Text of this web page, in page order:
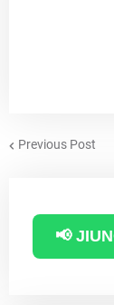
Previous Post
📢